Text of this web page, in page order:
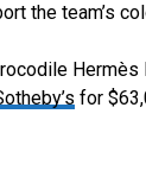
the team’s
Hermès
for